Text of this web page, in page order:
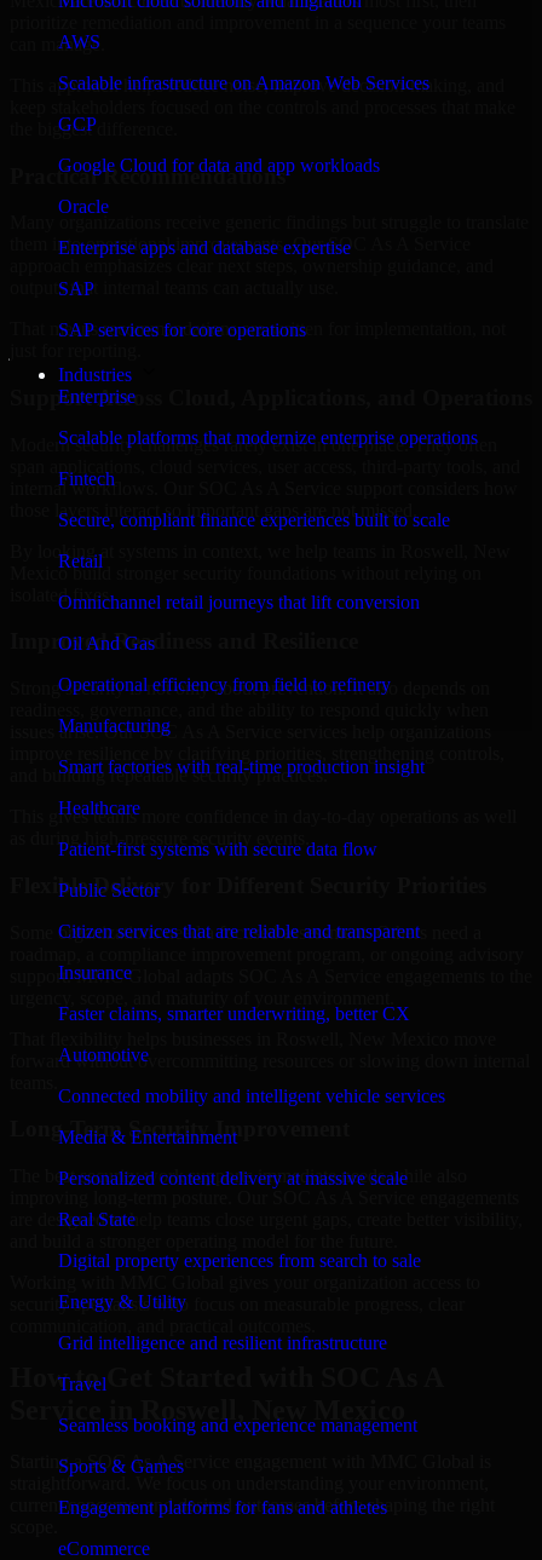
AWS
Scalable infrastructure on Amazon Web Services
GCP
Google Cloud for data and app workloads
Oracle
Enterprise apps and database expertise
SAP
SAP services for core operations
Industries
Enterprise
Scalable platforms that modernize enterprise operations
Fintech
Secure, compliant finance experiences built to scale
Retail
Omnichannel retail journeys that lift conversion
Oil And Gas
Operational efficiency from field to refinery
Manufacturing
Smart factories with real-time production insight
Healthcare
Patient-first systems with secure data flow
Public Sector
Citizen services that are reliable and transparent
Insurance
Faster claims, smarter underwriting, better CX
Automotive
Connected mobility and intelligent vehicle services
Media & Entertainment
Personalized content delivery at massive scale
Real State
Digital property experiences from search to sale
Energy & Utility
Grid intelligence and resilient infrastructure
Travel
Seamless booking and experience management
Sports & Games
Engagement platforms for fans and athletes
eCommerce
can manage.
This approach helps reduce noise, improve decision-making, and
the biggest difference.
Practical Recommendations
them into operational improvements. Our SOC As A Service
outputs that internal teams can actually use.
That means recommendations are written for implementation, not
Support Across Cloud, Applications, and Operations
Modern security challenges rarely exist in one place. They often
internal workflows. Our SOC As A Service support considers how
those layers interact so important gaps are not missed.
By looking at systems in context, we help teams in Roswell, New
Mexico build stronger security foundations without relying on
isolated fixes.
Improved Readiness and Resilience
Strong security is not only about prevention. It also depends on
issues arise. Our SOC As A Service services help organizations
and building repeatable security practices.
This gives teams more confidence in day-to-day operations as well
as during high-pressure security events.
Flexible Delivery for Different Security Priorities
Some organizations need a focused assessment. Others need a
support. MMC Global adapts SOC As A Service engagements to the
forward without overcommitting resources or slowing down internal
Long-Term Security Improvement
The best security work supports immediate needs while also
are designed to help teams close urgent gaps, create better visibility,
security specialists who focus on measurable progress, clear
How to Get Started with SOC As A
Starting a SOC As A Service engagement with MMC Global is
straightforward. We focus on understanding your environment,
current concerns, and desired outcomes before shaping the right